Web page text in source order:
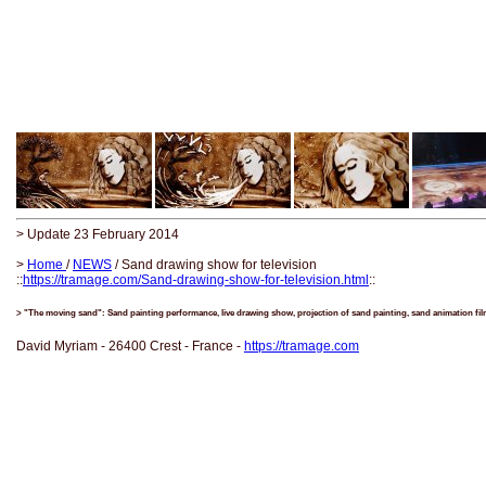
> Update 23 February 2014
> Home / NEWS / Sand drawing show for television
::https://tramage.com/Sand-drawing-show-for-television.html ::
> "The moving sand": Sand painting performance, live drawing show, projection of sand painting, sand animation
David Myriam - 26400 Crest - France - https://tramage.com